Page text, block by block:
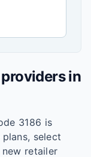
in
3186 is
select
retailer